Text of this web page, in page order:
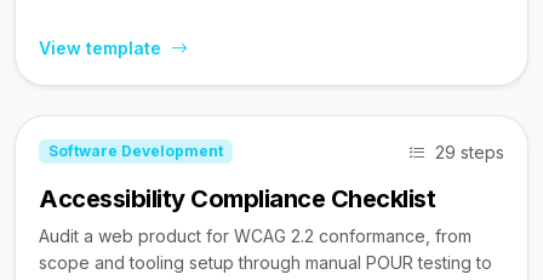
View template
Software Development 29 steps
Accessibility Compliance Checklist
Audit a web product for WCAG 2.2 conformance, from
scope and tooling setup through manual POUR testing to